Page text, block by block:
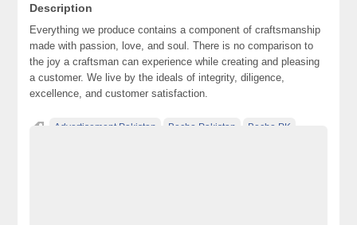
Description
Everything we produce contains a component of craftsmanship
made with passion, love, and soul. There is no comparison to
the joy a craftsman can experience while creating and pleasing
a customer. We live by the ideals of integrity, diligence,
excellence, and customer satisfaction.
Advertisement Pakistan Becho Pakistan Becho PK